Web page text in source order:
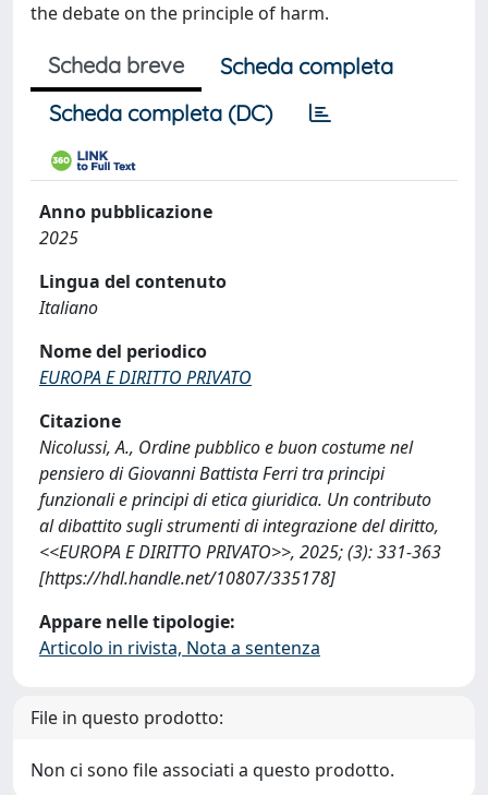
the debate on the principle of harm.
Scheda breve
Scheda completa
Scheda completa (DC)
Anno pubblicazione
2025
Lingua del contenuto
Italiano
Nome del periodico
EUROPA E DIRITTO PRIVATO
Citazione
Nicolussi, A., Ordine pubblico e buon costume nel
pensiero di Giovanni Battista Ferri tra principi
funzionali e principi di etica giuridica. Un contributo
al dibattito sugli strumenti di integrazione del diritto,
<<EUROPA E DIRITTO PRIVATO>>, 2025; (3): 331-363
[https://hdl.handle.net/10807/335178]
Appare nelle tipologie:
Articolo in rivista, Nota a sentenza
File in questo prodotto:
Non ci sono file associati a questo prodotto.